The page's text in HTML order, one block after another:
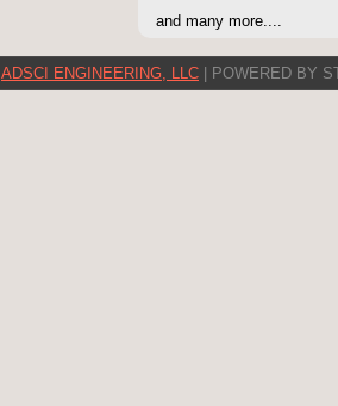
and many more....
ADSCI ENGINEERING, LLC | POWERED BY